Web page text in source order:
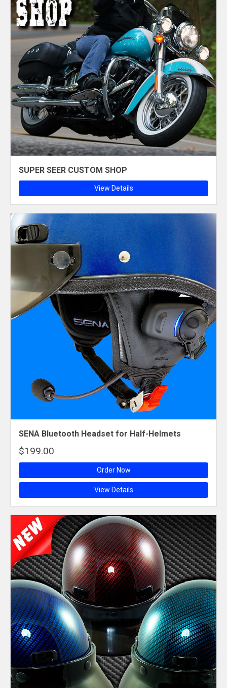
SUPER SEER CUSTOM SHOP
View Details
SENA Bluetooth Headset for Half-Helmets
$199.00
Order Now
View Details